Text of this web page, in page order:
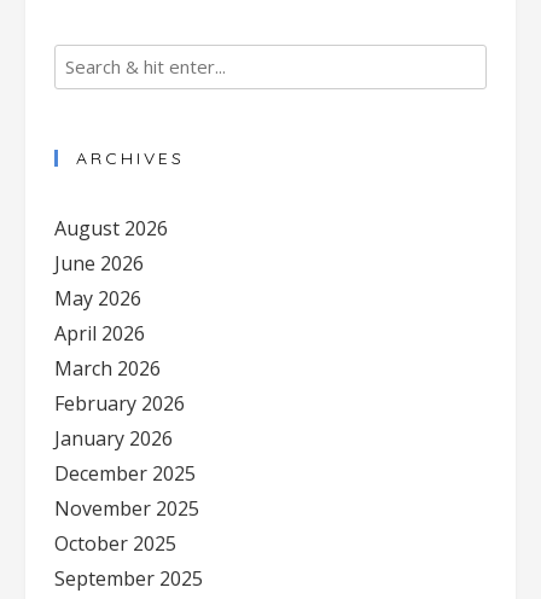
ARCHIVES
August 2026
June 2026
May 2026
April 2026
March 2026
February 2026
January 2026
December 2025
November 2025
October 2025
September 2025